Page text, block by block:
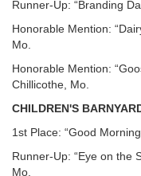
Runner-Up: “Branding
Honorable Mention:
Mo.
Honorable Mention:
Chillicothe, Mo.
CHILDREN'S
1st Place: “Good
Runner-Up: “Eye on the
Mo.